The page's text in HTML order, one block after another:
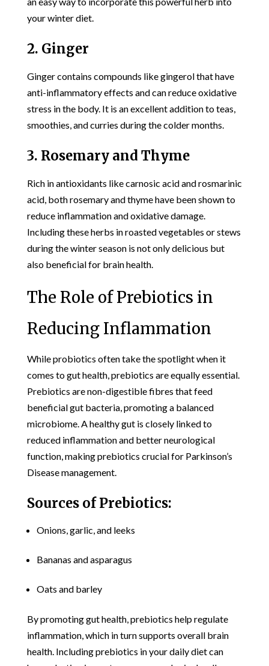
your winter diet.
2. Ginger
Ginger contains compounds like gingerol that have
anti-inflammatory effects and can reduce oxidative
stress in the body. It is an excellent addition to teas,
smoothies, and curries during the colder months.
3. Rosemary and Thyme
Rich in antioxidants like carnosic acid and rosmarinic
acid, both rosemary and thyme have been shown to
reduce inflammation and oxidative damage.
Including these herbs in roasted vegetables or stews
during the winter season is not only delicious but
also beneficial for brain health.
The Role of Prebiotics in
Reducing Inflammation
While probiotics often take the spotlight when it
comes to gut health, prebiotics are equally essential.
Prebiotics are non-digestible fibres that feed
beneficial gut bacteria, promoting a balanced
microbiome. A healthy gut is closely linked to
reduced inflammation and better neurological
function, making prebiotics crucial for Parkinson’s
Disease management.
Sources of Prebiotics:
Onions, garlic, and leeks
Bananas and asparagus
Oats and barley
By promoting gut health, prebiotics help regulate
inflammation, which in turn supports overall brain
health. Including prebiotics in your daily diet can